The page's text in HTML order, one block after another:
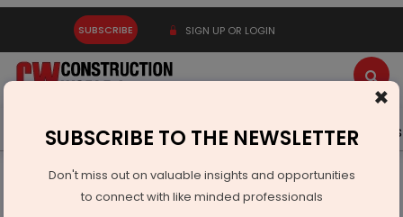
SUBSCRIBE SIGN UP OR LOGIN
Latest News Gold Events Advertise Videos
Infrastructure Urban
ECONOMY & POLICY
Six Indian Startups Win Youth Co-Lab Innovation Challenge
×
SUBSCRIBE TO THE NEWSLETTER
Don't miss out on valuable insights and opportunities
to connect with like minded professionals